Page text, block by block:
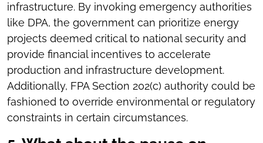
infrastructure. By invoking emergency authorities
like DPA, the government can prioritize energy
projects deemed critical to national security and
provide financial incentives to accelerate
production and infrastructure development.
Additionally, FPA Section 202(c) authority could be
fashioned to override environmental or regulatory
constraints in certain circumstances.